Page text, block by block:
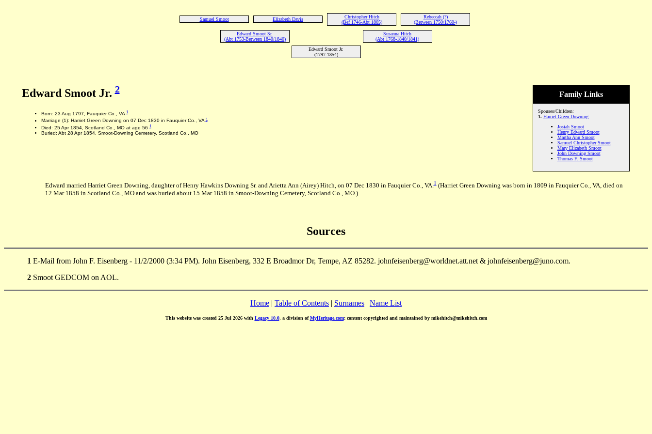
Samuel Smoot Elizabeth Davis
Christopher Hitch
(Bef 1746-Abt 1805)
Rebeccah (?)
(Between 1750/1760-)
Edward Smoot Sr.
(Abt 1753-Between 1840/1840)
Susanna Hitch
(Abt 1768-1840/1841)
Edward Smoot Jr.
(1797-1854)
Family Links
Spouses/Children:
1. Harriet Green Downing
Josiah Smoot
Henry Edward Smoot
Martha Ann Smoot
Samuel Christopher Smoot
Mary Elizabeth Smoot
John Downing Smoot
Thomas F. Smoot
Edward Smoot Jr.2
Born: 23 Aug 1797, Fauquier Co., VA1
Marriage (1): Harriet Green Downing on 07 Dec 1830 in Fauquier Co., VA1
Died: 25 Apr 1854, Scotland Co., MO at age 561
Buried: Abt 28 Apr 1854, Smoot-Downing Cemetery, Scotland Co., MO
Edward married Harriet Green Downing, daughter of Henry Hawkins Downing Sr. and Arietta Ann (Airey) Hitch, on 07 Dec 1830 in Fauquier Co., VA.1(Harriet Green Downing was born in 1809 in Fauquier Co., VA, died on
12 Mar 1858 in Scotland Co., MO and was buried about 15 Mar 1858 in Smoot-Downing Cemetery, Scotland Co., MO.)
Sources
1 E-Mail from John F. Eisenberg - 11/2/2000 (3:34 PM). John Eisenberg, 332 E Broadmor Dr, Tempe, AZ 85282. johnfeisenberg@worldnet.att.net & johnfeisenberg@juno.com.
2 Smoot GEDCOM on AOL.
Home | Table of Contents | Surnames | Name List
This website was created 25 Jul 2026 with Legacy 10.0, a division ofMyHeritage.com; content copyrighted and maintained by mikehitch@mikehitch.com